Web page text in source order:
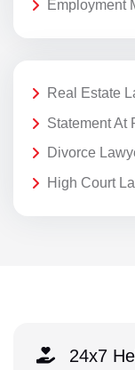
Employment
Real Estate
Statement At
Divorce
High Court
24x7